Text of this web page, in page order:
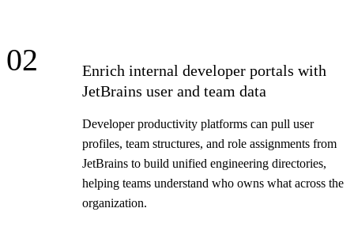
02
Enrich internal developer portals with
JetBrains user and team data
Developer productivity platforms can pull user
profiles, team structures, and role assignments from
JetBrains to build unified engineering directories,
helping teams understand who owns what across the
organization.